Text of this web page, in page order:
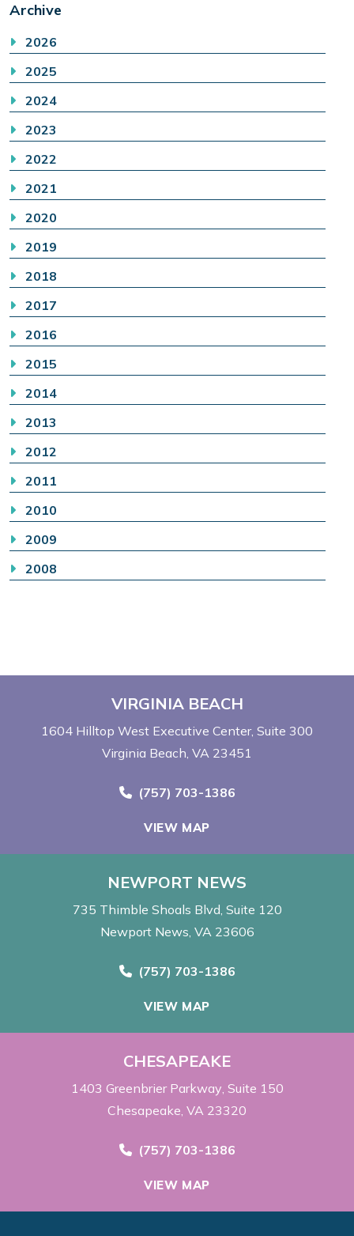
Archive
2026
2025
2024
2023
2022
2021
2020
2019
2018
2017
2016
2015
2014
2013
2012
2011
2010
2009
2008
VIRGINIA BEACH
1604 Hilltop West Executive Center Suite 300
Virginia Beach, VA 23451
Call Now at
(757) 703-1386
VIEW MAP
NEWPORT NEWS
735 Thimble Shoals Blvd Suite 120
Newport News, VA 23606
Call Now at
(757) 703-1386
VIEW MAP
CHESAPEAKE
1403 Greenbrier Parkway Suite 150
Chesapeake, VA 23320
Call Now at
(757) 703-1386
VIEW MAP